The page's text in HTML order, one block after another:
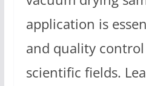
application is
and quality
scientific fields.